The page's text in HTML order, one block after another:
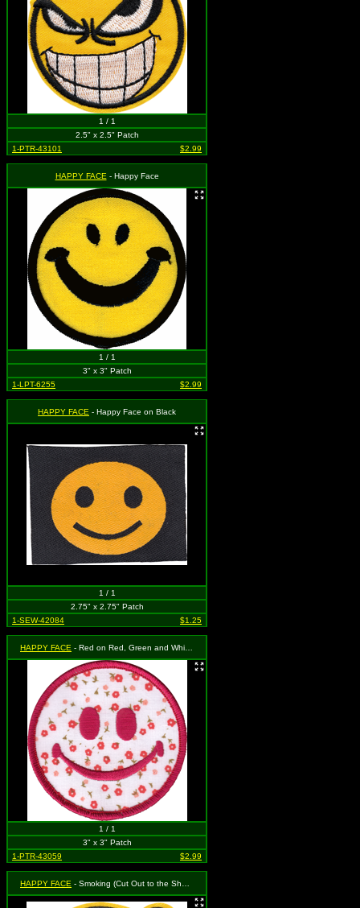
1 / 1
2.5" x 2.5" Patch
1-PTR-43101
$2.99
HAPPY FACE - Happy Face
1 / 1
3" x 3" Patch
1-LPT-6255
$2.99
HAPPY FACE - Happy Face on Black
1 / 1
2.75" x 2.75" Patch
1-SEW-42084
$1.25
HAPPY FACE - Red on Red, Green and White Floral Pattern
1 / 1
3" x 3" Patch
1-PTR-43059
$2.99
HAPPY FACE - Smoking (Cut Out to the Shape of the Design)